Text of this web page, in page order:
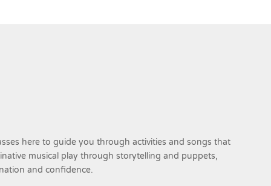
here to guide you through activities and songs that
musical play through storytelling and puppets,
and confidence.